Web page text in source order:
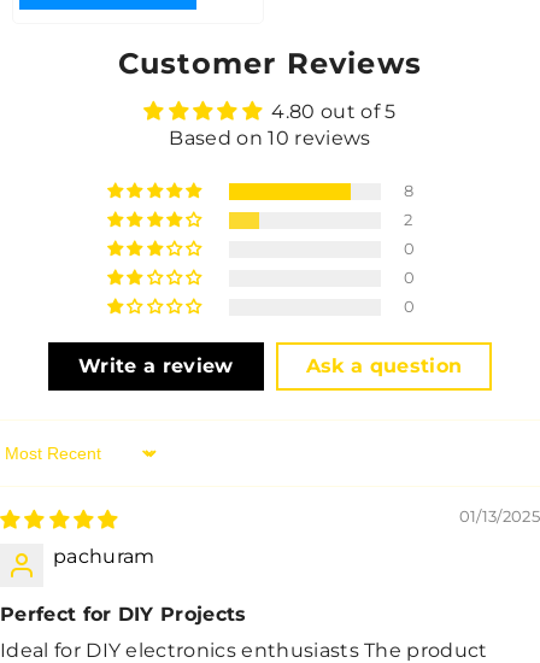
Customer Reviews
4.80 out of 5
Based on 10 reviews
8
2
0
0
0
Write a review Ask a question
Sort By
01/13/2025
pachuram
Perfect for DIY Projects
Ideal for DIY electronics enthusiasts The product